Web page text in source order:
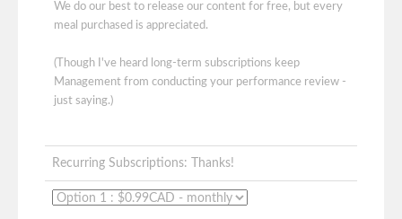
We do our best to release our content for free, but every
meal purchased is appreciated.
(Though I've heard long-term subscriptions keep
Management from conducting your performance review -
just saying.)
Recurring Subscriptions: Thanks!